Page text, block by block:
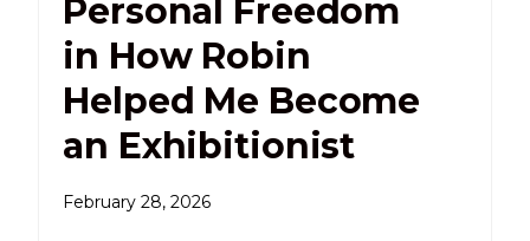
Personal Freedom
in How Robin
Helped Me Become
an Exhibitionist
February 28, 2026